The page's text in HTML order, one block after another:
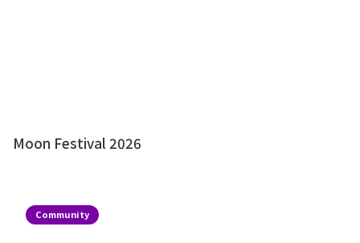
Moon Festival 2026
Community